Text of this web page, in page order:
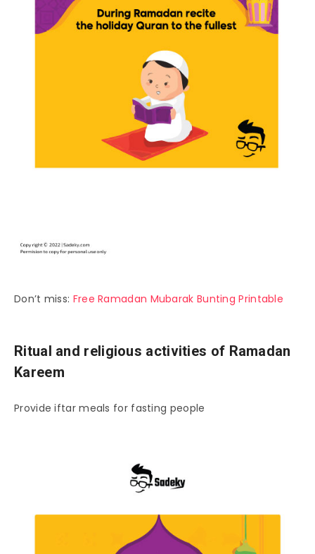
Don’t miss: Free Ramadan Mubarak Bunting Printable
Ritual and religious activities of Ramadan
Kareem
Provide iftar meals for fasting people